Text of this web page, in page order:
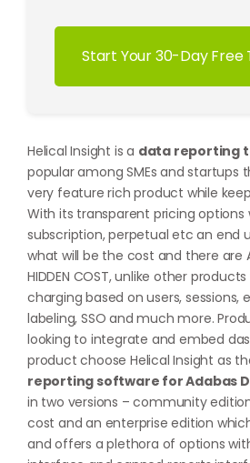
Start Your 30-Day Free
Helical Insight is a data reporting
popular among SMEs and startups
very feature rich product while
With its transparent pricing options
subscription, perpetual etc an end
what will be the cost and there are
HIDDEN COST, unlike other
charging based on users, sessions,
labeling, SSO and much more.
looking to integrate and embed
product choose Helical Insight as
reporting software for Adabas D
in two versions – community
cost and an enterprise edition
and offers a plethora of options